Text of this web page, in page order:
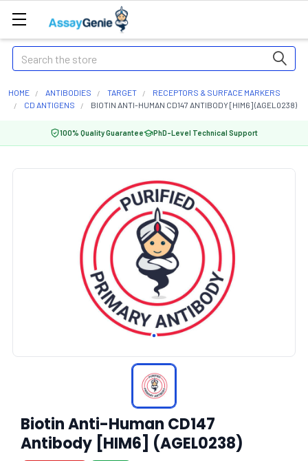
Search
HOME ANTIBODIES TARGET
RECEPTORS & SURFACE MARKERS
CD ANTIGENS
BIOTIN ANTI-HUMAN CD147 ANTIBODY [HIM6] (AGEL0238)
100% Quality Guarantee PhD-Level Technical Support
Biotin Anti-Human CD147
Antibody [HIM6] (AGEL0238)